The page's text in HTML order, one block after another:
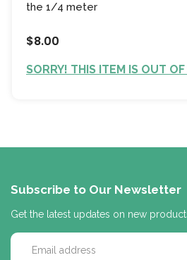
the 1/4 meter
$8.00
SORRY! THIS ITEM IS OUT
Subscribe to Our Newsletter
Get the latest updates on new
E